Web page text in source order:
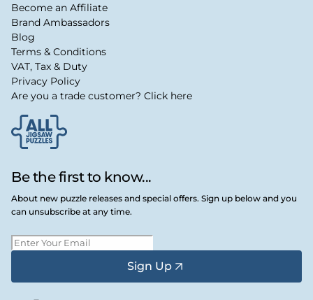
Be the first to know...
About new puzzle releases and special offers. Sign up below and you
can unsubscribe at any time.
Sign Up
Become an Affiliate
Brand Ambassadors
Blog
Terms & Conditions
VAT, Tax & Duty
Privacy Policy
Are you a trade customer? Click here